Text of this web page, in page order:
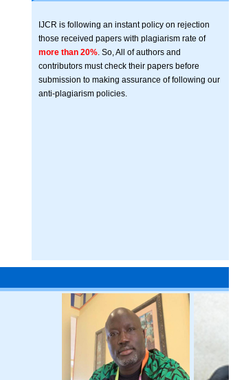
IJCR is following an instant policy on rejection
those received papers with plagiarism rate of
more than 20% . So, All of authors and
contributors must check their papers before
submission to making assurance of following our
anti-plagiarism policies.